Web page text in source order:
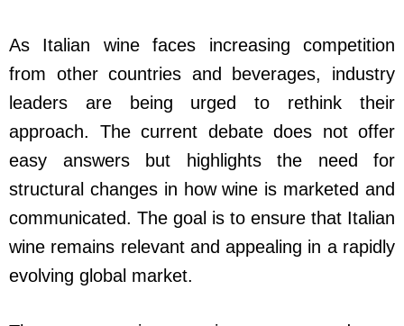
As Italian wine faces increasing competition
from other countries and beverages, industry
leaders are being urged to rethink their
approach. The current debate does not offer
easy answers but highlights the need for
structural changes in how wine is marketed and
communicated. The goal is to ensure that Italian
wine remains relevant and appealing in a rapidly
evolving global market.